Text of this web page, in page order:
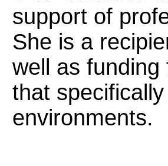
support of
She is a
well as
that
environments.